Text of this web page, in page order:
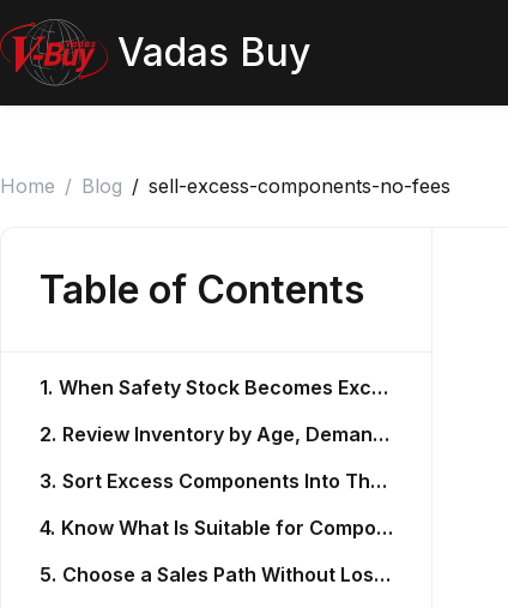
Vadas Buy
Home / Blog / sell-excess-components-no-fees
Table of Contents
1.
When Safety Stock Becomes Excess Inventory
2.
Review Inventory by Age, Demand, and Use
3.
Sort Excess Components Into Three Groups
4.
Know What Is Suitable for Component Recovery
5.
Choose a Sales Path Without Losing Control of the Stock List